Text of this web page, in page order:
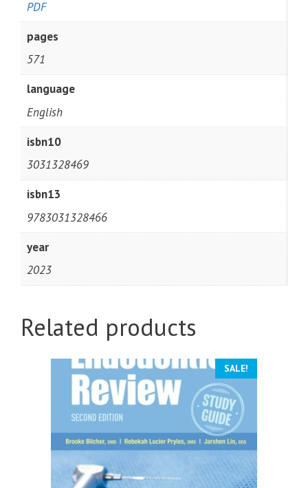
PDF
pages
571
language
English
isbn10
3031328469
isbn13
9783031328466
year
2023
Related products
SALE!